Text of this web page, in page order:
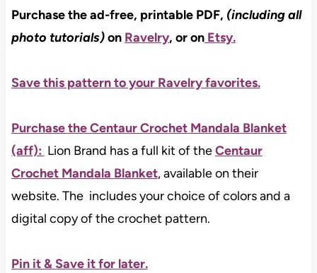
Purchase the ad-free, printable PDF, (including all
photo tutorials)on Ravelry, or onEtsy.
Save this pattern to your Ravelry favorites.
Purchase the Centaur Crochet Mandala Blanket
(aff): Lion Brand has a full kit of theCentaur
Crochet Mandala Blanket, available on their
website. The includes your choice of colors and a
digital copy of the crochet pattern.
Pin it & Save it for later.